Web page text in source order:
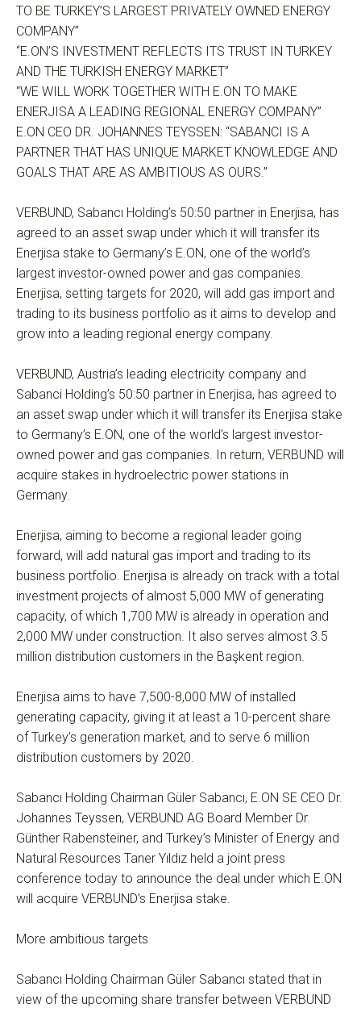
TO BE TURKEY’S LARGEST PRIVATELY OWNED ENERGY
COMPANY”
“E.ON’S INVESTMENT REFLECTS ITS TRUST IN TURKEY
AND THE TURKISH ENERGY MARKET”
“WE WILL WORK TOGETHER WITH E.ON TO MAKE
ENERJISA A LEADING REGIONAL ENERGY COMPANY”
E.ON CEO DR. JOHANNES TEYSSEN: “SABANCI IS A
PARTNER THAT HAS UNIQUE MARKET KNOWLEDGE AND
GOALS THAT ARE AS AMBITIOUS AS OURS.”
VERBUND, Sabancı Holding’s 50:50 partner in Enerjisa, has
agreed to an asset swap under which it will transfer its
Enerjisa stake to Germany’s E.ON, one of the world’s
largest investor-owned power and gas companies.
Enerjisa, setting targets for 2020, will add gas import and
trading to its business portfolio as it aims to develop and
grow into a leading regional energy company.
VERBUND, Austria’s leading electricity company and
Sabanci Holding’s 50:50 partner in Enerjisa, has agreed to
an asset swap under which it will transfer its Enerjisa stake
to Germany’s E.ON, one of the world’s largest investor-
owned power and gas companies. In return, VERBUND will
acquire stakes in hydroelectric power stations in
Germany.
Enerjisa, aiming to become a regional leader going
forward, will add natural gas import and trading to its
business portfolio. Enerjisa is already on track with a total
investment projects of almost 5,000 MW of generating
capacity, of which 1,700 MW is already in operation and
2,000 MW under construction. It also serves almost 3.5
million distribution customers in the Başkent region.
Enerjisa aims to have 7,500-8,000 MW of installed
generating capacity, giving it at least a 10-percent share
of Turkey’s generation market, and to serve 6 million
distribution customers by 2020.
Sabancı Holding Chairman Güler Sabancı, E.ON SE CEO Dr.
Johannes Teyssen, VERBUND AG Board Member Dr.
Günther Rabensteiner, and Turkey’s Minister of Energy and
Natural Resources Taner Yıldız held a joint press
conference today to announce the deal under which E.ON
will acquire VERBUND’s Enerjisa stake.
More ambitious targets
Sabancı Holding Chairman Güler Sabancı stated that in
view of the upcoming share transfer between VERBUND